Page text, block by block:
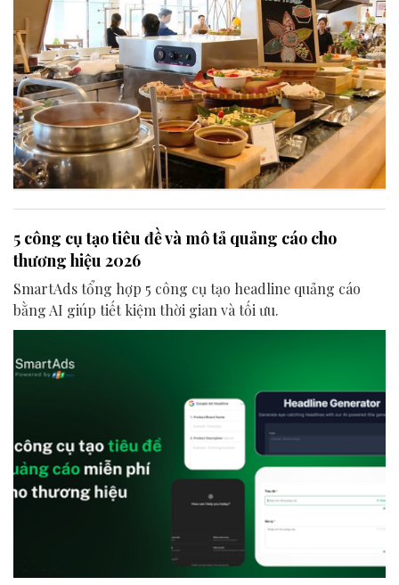
5 công cụ tạo tiêu đề và mô tả quảng cáo cho
thương hiệu 2026
SmartAds tổng hợp 5 công cụ tạo headline quảng cáo
bằng AI giúp tiết kiệm thời gian và tối ưu.